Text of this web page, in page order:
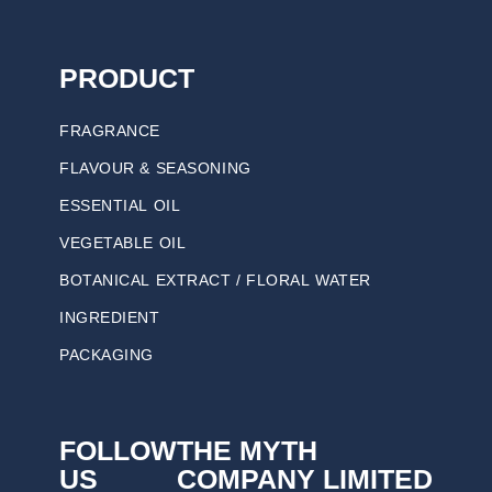
PRODUCT
FRAGRANCE
FLAVOUR & SEASONING
ESSENTIAL OIL
VEGETABLE OIL
BOTANICAL EXTRACT / FLORAL WATER
INGREDIENT
PACKAGING
FOLLOW
US
THE MYTH
COMPANY LIMITED